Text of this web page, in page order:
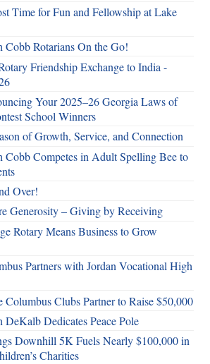
Time for Fun and Fellowship at Lake
Cobb Rotarians On the Go!
Friendship Exchange to India -
Your 2025–26 Georgia Laws of
School Winners
of Growth, Service, and Connection
Cobb Competes in Adult Spelling Bee to
Over!
Generosity – Giving by Receiving
Rotary Means Business to Grow
Partners with Jordan Vocational High
Columbus Clubs Partner to Raise $50,000
DeKalb Dedicates Peace Pole
Downhill 5K Fuels Nearly $100,000 in
Charities